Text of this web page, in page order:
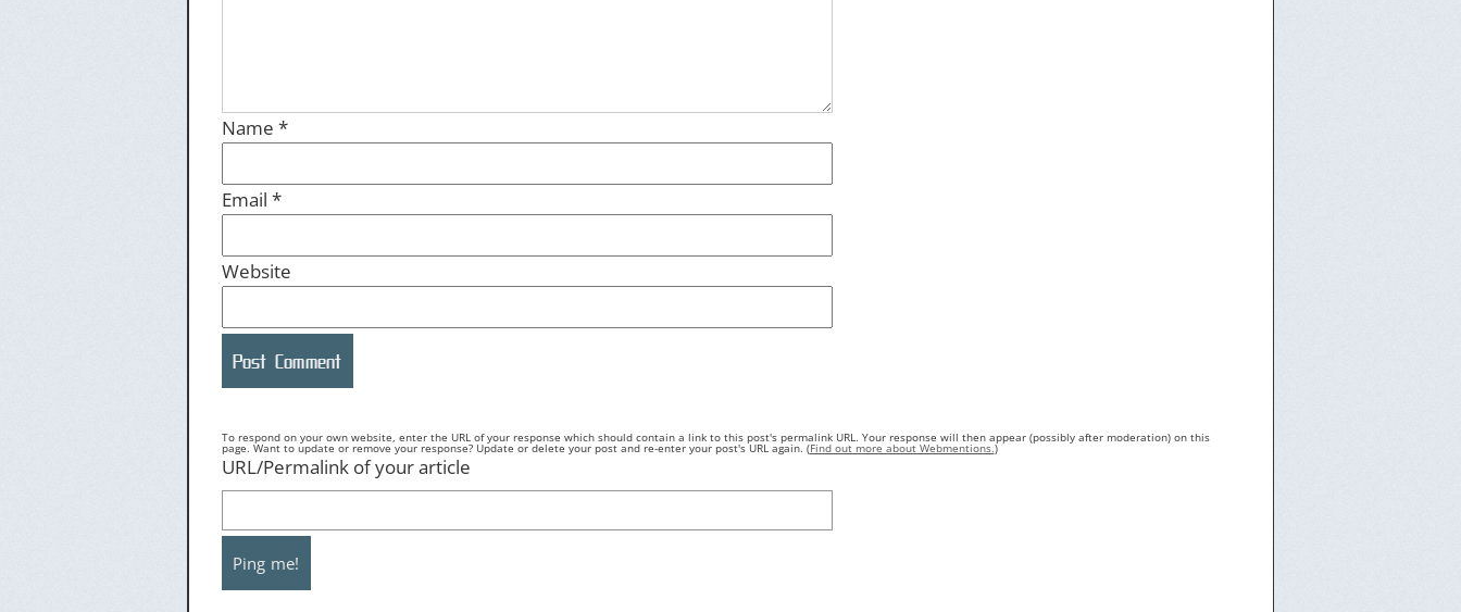
Name *
Email *
Website
To respond on your own website, enter the URL of your response which should contain a link to this post's permalink URL. Your response will then appear (possibly after moderation) on this
page. Want to update or remove your response? Update or delete your post and re-enter your post's URL again. (Find out more about Webmentions.)
URL/Permalink of your article